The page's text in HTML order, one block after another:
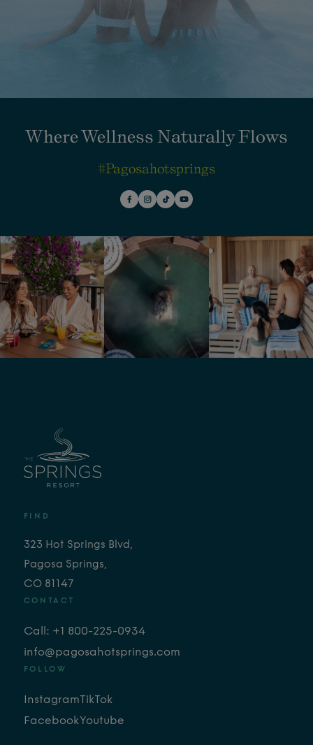
Where Wellness Naturally Flows
#pagosahotsprings
FIND
323 Hot Springs Blvd,
Pagosa Springs,
CO 81147
CONTACT
Call: +1 800-225-0934
info@pagosahotsprings.com
FOLLOW
Instagram
Facebook
TikTok
Youtube